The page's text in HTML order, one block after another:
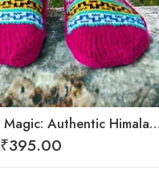
Mountain Magic: Authentic Himalayan Wool Socks for All
₹395.00